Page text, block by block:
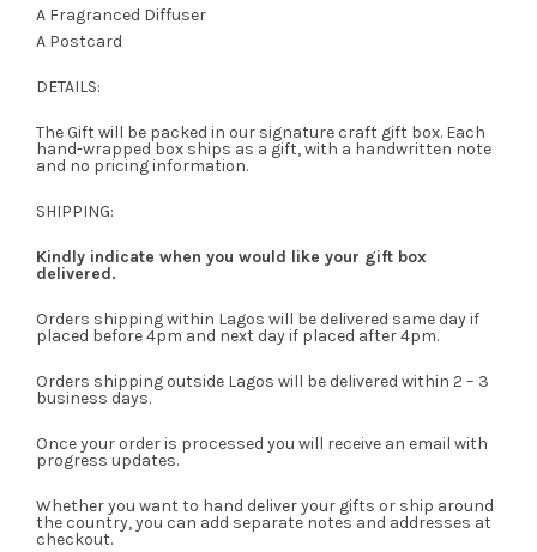
A Fragranced Diffuser
A Postcard
DETAILS:
The Gift will be packed in our signature craft gift box. Each
hand-wrapped box ships as a gift, with a handwritten note
and no pricing information.
SHIPPING:
Kindly indicate when you would like your gift box
delivered.
Orders shipping within Lagos will be delivered same day if
placed before 4pm and next day if placed after 4pm.
Orders shipping outside Lagos will be delivered within 2 – 3
business days.
Once your order is processed you will receive an email with
progress updates.
Whether you want to hand deliver your gifts or ship around
the country, you can add separate notes and addresses at
checkout.